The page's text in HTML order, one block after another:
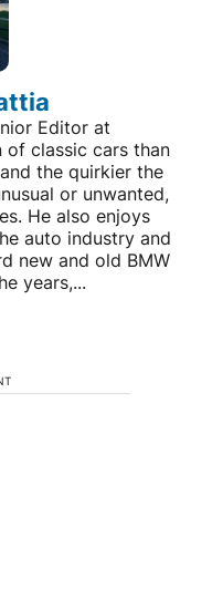
Editor at
of classic cars than
the quirkier the
or unwanted,
He also enjoys
auto industry and
new and old BMW
years,...